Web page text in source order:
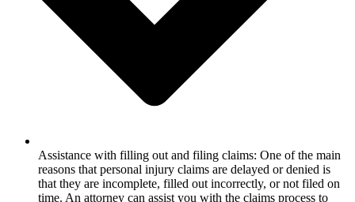
Assistance with filling out and filing claims: One of the main
reasons that personal injury claims are delayed or denied is
that they are incomplete, filled out incorrectly, or not filed on
time. An attorney can assist you with the claims process to